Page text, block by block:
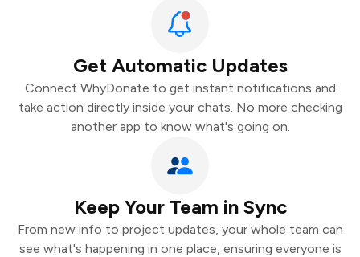
Get Automatic Updates
Connect WhyDonate to get instant notifications and
take action directly inside your chats. No more checking
another app to know what's going on.
Keep Your Team in Sync
From new info to project updates, your whole team can
see what's happening in one place, ensuring everyone is